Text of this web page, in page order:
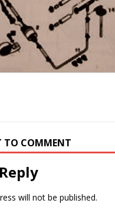
TO COMMENT
will not be published.